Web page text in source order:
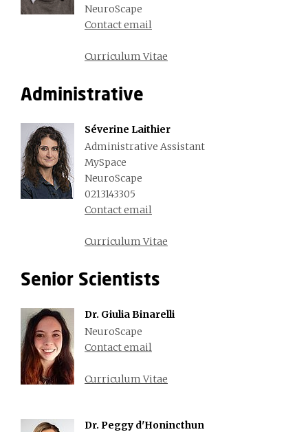
NeuroScape
Contact email
Curriculum Vitae
Administrative
Séverine Laithier
Administrative Assistant
MySpace
NeuroScape
0213143305
Contact email
Curriculum Vitae
Senior Scientists
Dr. Giulia Binarelli
NeuroScape
Contact email
Curriculum Vitae
Dr. Peggy d'Honincthun